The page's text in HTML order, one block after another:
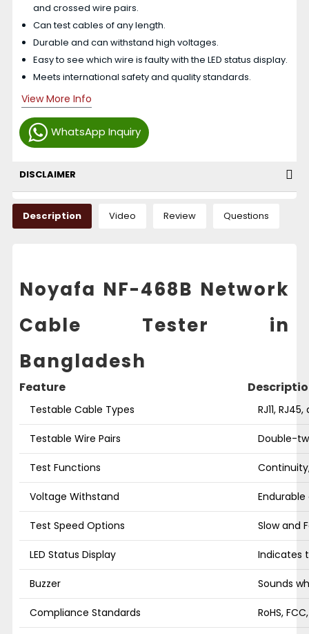
WhatsApp Inquiry
and crossed wire pairs.
Can test cables of any length.
Durable and can withstand high voltages.
Easy to see which wire is faulty with the LED status display.
Meets international safety and quality standards.
View More Info
DISCLAIMER
Description Video Review Questions
Noyafa NF-468B Network
Cable Tester in
Bangladesh
Feature
Testable Cable Types RJ11,
Testable Wire Pairs Double-
Test Functions
Voltage Withstand
Test Speed Options Slow and
LED Status Display Indicates
Buzzer Sounds
Compliance Standards RoHS,